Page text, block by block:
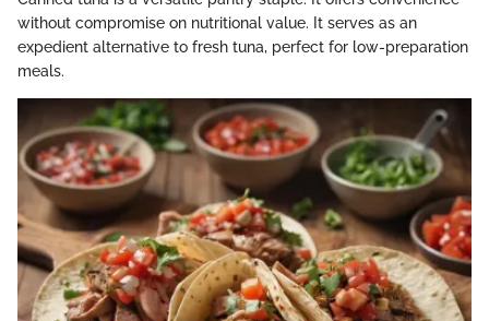
without compromise on nutritional value. It serves as an
expedient alternative to fresh tuna, perfect for low-preparation
meals.